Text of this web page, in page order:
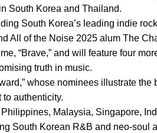
South Korea and Thailand.
South Korea’s leading indie
All of the Noise 2025 alum The
“Brave,” and will feature four
truth in music.
whose nominees illustrate the
authenticity.
Malaysia, Singapore,
South Korean R&B and neo-soul